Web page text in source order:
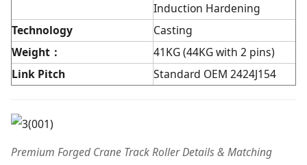
Induction Hardening
Technology
Casting
Weight：
41KG (44KG with 2 pins)
Link Pitch
Standard OEM 2424J154
Premium Forged Crane Track Roller Details & Matching